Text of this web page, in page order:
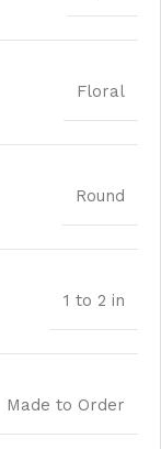
Floral
Round
1 to 2 in
Made to Order